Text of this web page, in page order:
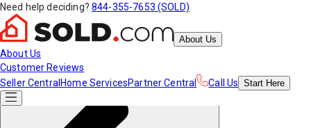
Need help deciding? 844-355-7653 (SOLD)
About Us
About Us
Customer Reviews
Seller Central Home ServicesPartner Central Call Us Start Here